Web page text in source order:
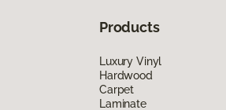
Products
Luxury Vinyl
Hardwood
Carpet
Laminate